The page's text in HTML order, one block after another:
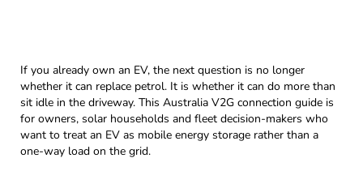
If you already own an EV, the next question is no longer
whether it can replace petrol. It is whether it can do more than
sit idle in the driveway. This Australia V2G connection guide is
for owners, solar households and fleet decision-makers who
want to treat an EV as mobile energy storage rather than a
one-way load on the grid.